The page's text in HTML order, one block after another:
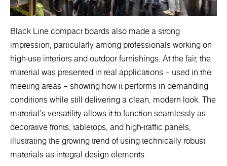
Black Line compact boards also made a strong
impression, particularly among professionals working on
high-use interiors and outdoor furnishings. At the fair, the
material was presented in real applications – used in the
meeting areas – showing how it performs in demanding
conditions while still delivering a clean, modern look. The
material’s versatility allows it to function seamlessly as
decorative fronts, tabletops, and high-traffic panels,
illustrating the growing trend of using technically robust
materials as integral design elements.